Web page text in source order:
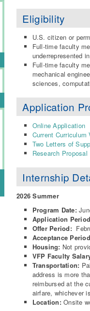
Eligibility
U.S. citizen or
Full-time faculty
underrepresented
Full-time faculty
mechanical
sciences,
Application
Online Application
Current
Two Letters of
Research Proposal
Internship
2026 Summer
Program Date:
Application
Offer Period:
Acceptance
Housing: Not
VFP Faculty
Transportation:
address is more
reimbursed at the
airfare, whichever
Location:Onsite